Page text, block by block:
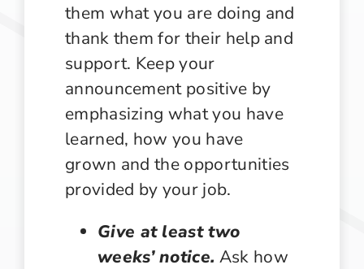
them what you are doing and
thank them for their help and
support. Keep your
announcement positive by
emphasizing what you have
learned, how you have
grown and the opportunities
provided by your job.
Give at least two
weeks’ notice. Ask how